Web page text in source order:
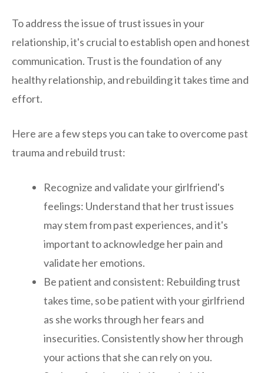
To address the issue of trust issues in your
relationship, it's crucial to establish open and honest
communication. Trust is the foundation of any
healthy relationship, and rebuilding it takes time and
effort.
Here are a few steps you can take to overcome past
trauma and rebuild trust:
Recognize and validate your girlfriend's
feelings: Understand that her trust issues
may stem from past experiences, and it's
important to acknowledge her pain and
validate her emotions.
Be patient and consistent: Rebuilding trust
takes time, so be patient with your girlfriend
as she works through her fears and
insecurities. Consistently show her through
your actions that she can rely on you.